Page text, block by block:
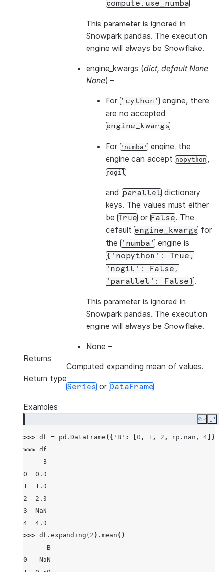
compute.use_numba
This parameter is ignored in
Snowpark pandas. The execution
engine will always be Snowflake.
engine_kwargs (dict, default None
None) –
For 'cython' engine, there
are no accepted
engine_kwargs
For 'numba' engine, the
engine can accept nopython,
nogil
and parallel dictionary
keys. The values must either
be True or False. The
default engine_kwargs for
the 'numba' engine is
{'nopython':
True,
'nogil':
False,
'parallel':
False} .
This parameter is ignored in
Snowpark pandas. The execution
engine will always be Snowflake.
None –
Returns
Computed expanding mean of values.
Return type
Series or DataFrame
Examples
Copy
>>> df = pd . DataFrame ({ 'B' : 0 , 1 , 2 , np . nan , 4 ]})
>>> df
     B
0  0.0
1  1.0
2  2.0
3  NaN
4  4.0
>>> df . expanding ( 2 ) . mean ()
      B
0   NaN
1  0.50